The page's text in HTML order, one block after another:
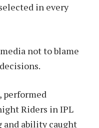
in every
not to blame
performed
Riders in IPL
and ability caught